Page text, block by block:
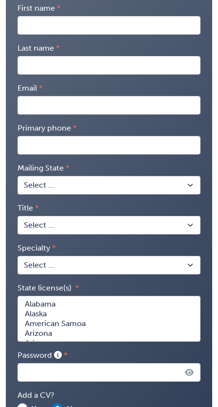
First name
Last name
Email
Primary phone
Mailing State
Title
Specialty
State license(s)
Password
Add a CV?